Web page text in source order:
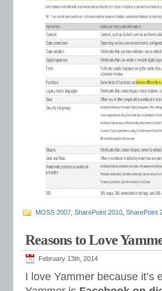
MOSS 2007 SharePoint 2010 SharePoint
Reasons to Love
February 13th, 2014
I love Yammer because it’s